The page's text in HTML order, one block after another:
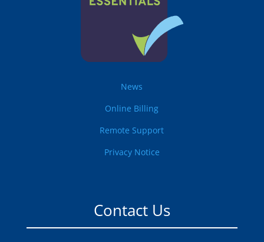
News
Online Billing
Remote Support
Privacy Notice
Contact Us